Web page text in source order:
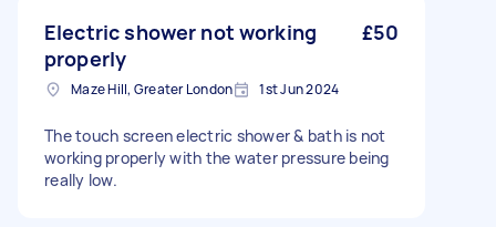
Electric shower not working
properly
£50
Maze Hill, Greater London 1st Jun 2024
The touch screen electric shower & bath is not
working properly with the water pressure being
really low.